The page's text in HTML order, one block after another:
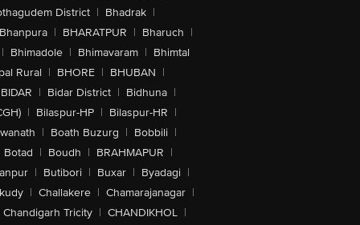
District | Bhadrak |
Bhanpura | BHARATPUR | Bharuch |
| Bhimadole | Bhimavaram | Bhimtal
Rural | BHORE | BHUBAN |
BIDAR | Bidar District | Bidhuna |
| Bilaspur-HP | Bilaspur-HR |
| Boath Buzurg | Bobbili |
Botad | Boudh | BRAHMAPUR |
| Butibori | Buxar | Byadagi |
| Challakere | Chamarajanagar |
Chandigarh Tricity | CHANDIKHOL |